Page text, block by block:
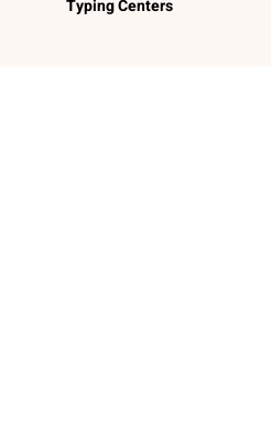
Typing Centers